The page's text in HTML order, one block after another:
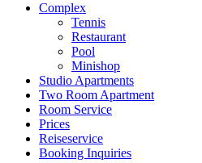
Complex
Tennis
Restaurant
Pool
Minishop
Studio Apartments
Two Room Apartment
Room Service
Prices
Reiseservice
Booking Inquiries